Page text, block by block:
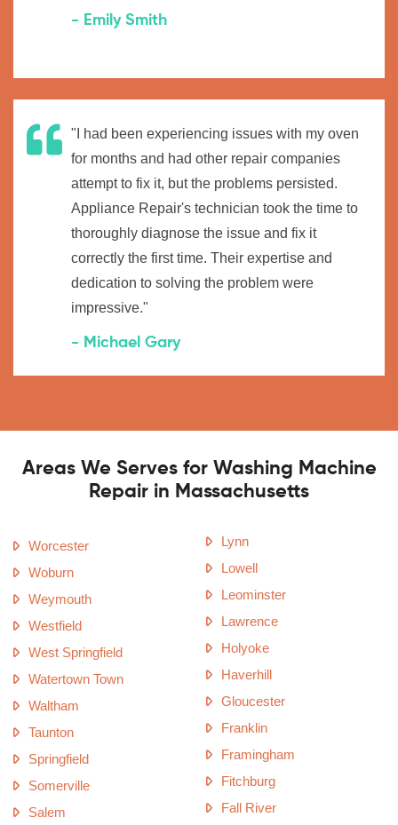
- Emily Smith
"I had been experiencing issues with my oven
for months and had other repair companies
attempt to fix it, but the problems persisted.
Appliance Repair's technician took the time to
thoroughly diagnose the issue and fix it
correctly the first time. Their expertise and
dedication to solving the problem were
impressive."
- Michael Gary
Areas We Serves for Washing Machine
Repair in Massachusetts
Worcester
Woburn
Weymouth
Westfield
West Springfield
Watertown Town
Waltham
Taunton
Springfield
Somerville
Salem
Lynn
Lowell
Leominster
Lawrence
Holyoke
Haverhill
Gloucester
Franklin
Framingham
Fitchburg
Fall River